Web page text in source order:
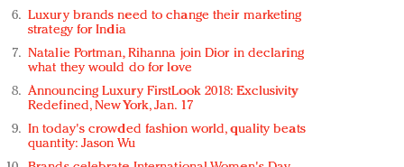
Luxury brands need to change their marketing
strategy for India
Natalie Portman, Rihanna join Dior in declaring
what they would do for love
Announcing Luxury FirstLook 2018: Exclusivity
Redefined, New York, Jan. 17
In today's crowded fashion world, quality beats
quantity: Jason Wu